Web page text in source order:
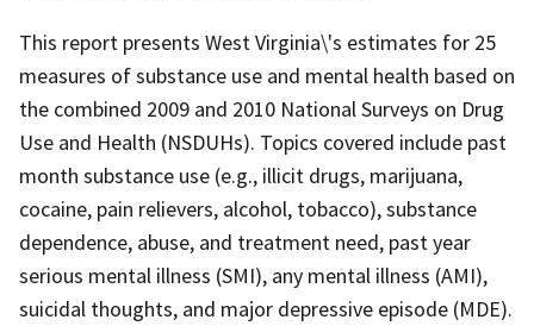
This report presents West Virginia\'s estimates for 25
measures of substance use and mental health based on
the combined 2009 and 2010 National Surveys on Drug
Use and Health (NSDUHs). Topics covered include past
month substance use (e.g., illicit drugs, marijuana,
cocaine, pain relievers, alcohol, tobacco), substance
dependence, abuse, and treatment need, past year
serious mental illness (SMI), any mental illness (AMI),
suicidal thoughts, and major depressive episode (MDE).